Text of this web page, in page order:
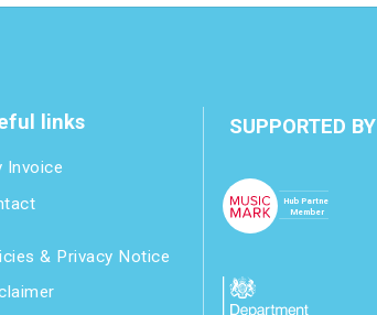
links
Invoice
& Privacy Notice
SUPPORTED BY